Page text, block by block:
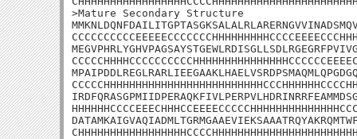
>Mature Secondary Structure